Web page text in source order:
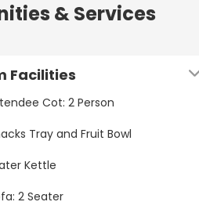
& Services
Facilities
Cot: 2 Person
Tray and Fruit Bowl
Kettle
2 Seater